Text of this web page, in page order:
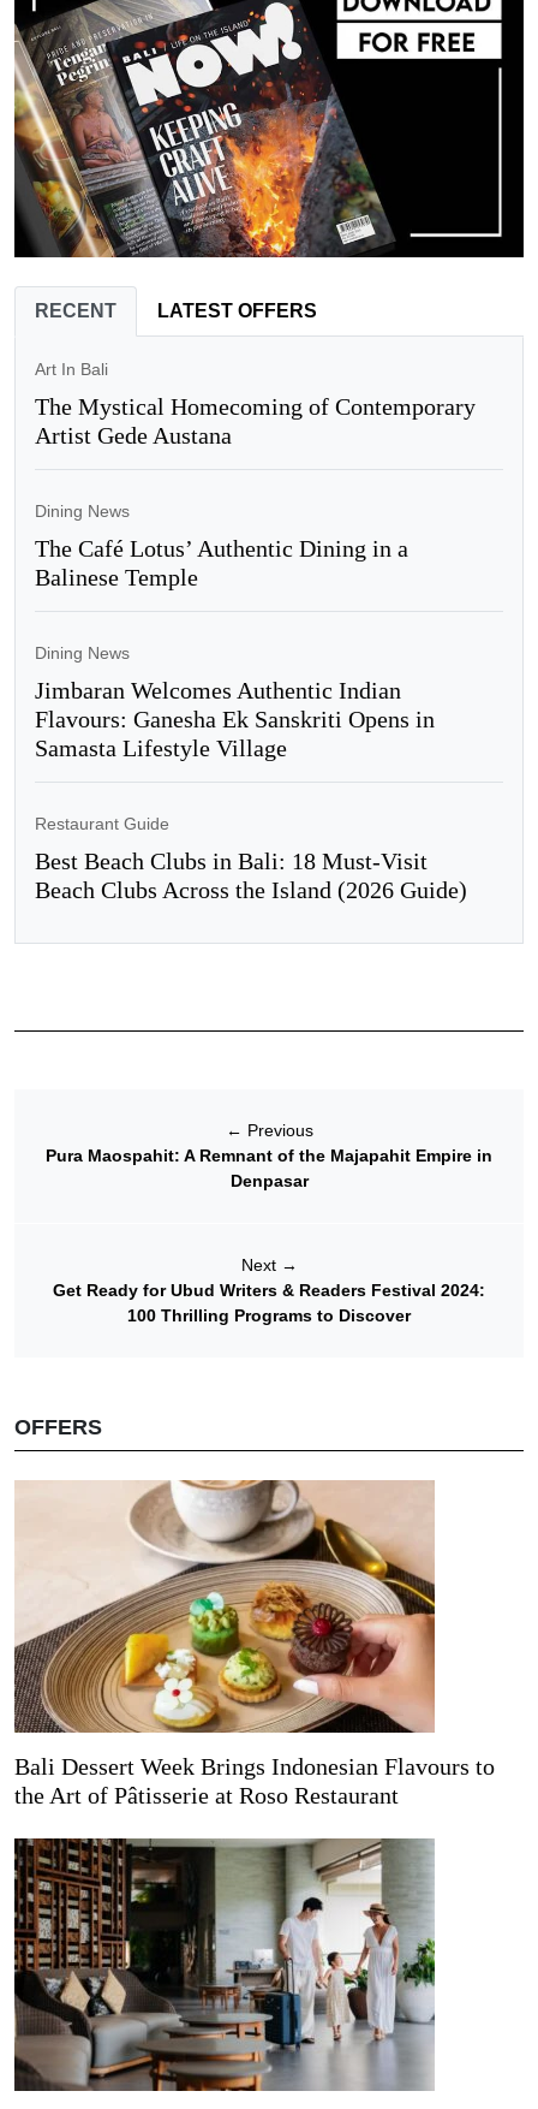
RECENT LATEST OFFERS
Art In Bali
The Mystical Homecoming of Contemporary
Artist Gede Austana
Dining News
The Café Lotus’ Authentic Dining in a
Balinese Temple
Dining News
Jimbaran Welcomes Authentic Indian
Flavours: Ganesha Ek Sanskriti Opens in
Samasta Lifestyle Village
Restaurant Guide
Best Beach Clubs in Bali: 18 Must-Visit
Beach Clubs Across the Island (2026 Guide)
← Previous
Pura Maospahit: A Remnant of the Majapahit Empire in
Denpasar
Next →
Get Ready for Ubud Writers & Readers Festival 2024:
100 Thrilling Programs to Discover
OFFERS
Bali Dessert Week Brings Indonesian Flavours to
the Art of Pâtisserie at Roso Restaurant